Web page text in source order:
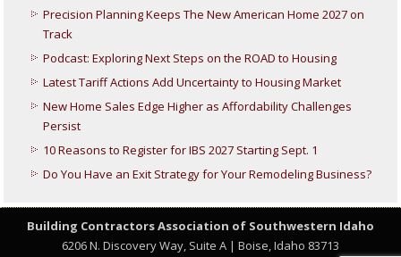
Precision Planning Keeps The New American Home 2027 on
Track
Podcast: Exploring Next Steps on the ROAD to Housing
Latest Tariff Actions Add Uncertainty to Housing Market
New Home Sales Edge Higher as Affordability Challenges
Persist
10 Reasons to Register for IBS 2027 Starting Sept. 1
Do You Have an Exit Strategy for Your Remodeling Business?
Building Contractors Association of Southwestern Idaho
6206 N. Discovery Way, Suite A | Boise, Idaho 83713